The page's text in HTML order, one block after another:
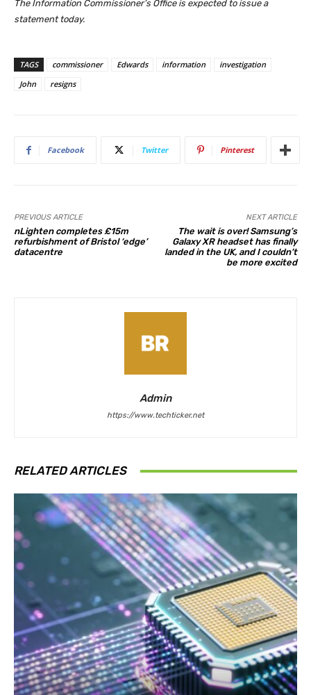
The Information Commissioner’s Office is expected to issue a
statement today.
TAGS commissioner Edwards information
investigation
John
resigns
Facebook Twitter Pinterest
PREVIOUS ARTICLE
nLighten completes £15m
refurbishment of Bristol ‘edge’
datacentre
NEXT ARTICLE
The wait is over! Samsung’s
Galaxy XR headset has finally
landed in the UK, and I couldn’t
be more excited
Admin
https://www.techticker.net
RELATED ARTICLES